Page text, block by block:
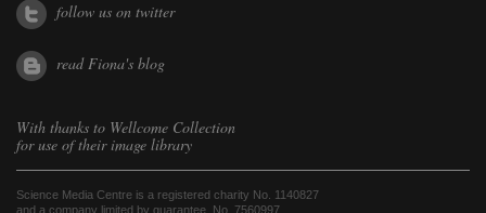
follow us on twitter
read Fiona's blog
With thanks to Wellcome Collection
for use of their image library
Science Media Centre is a registered charity No. 1140827
and a company limited by guarantee, No. 7560997